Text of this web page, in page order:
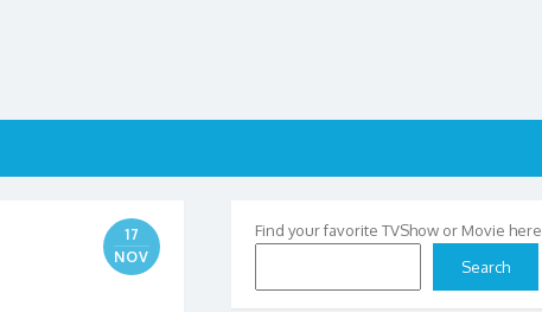
17
NOV
Find your favorite TVShow or Movie here
Search